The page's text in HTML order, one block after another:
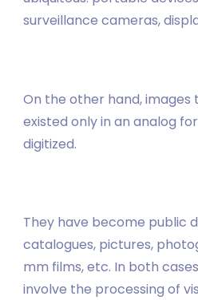
surveillance cameras,
On the other hand, images
existed only in an analog
digitized.
They have become public
catalogues, pictures,
mm films, etc. In both
involve the processing of